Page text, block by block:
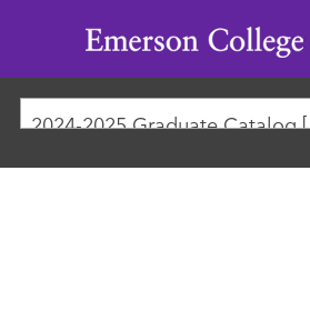
Emerson
College